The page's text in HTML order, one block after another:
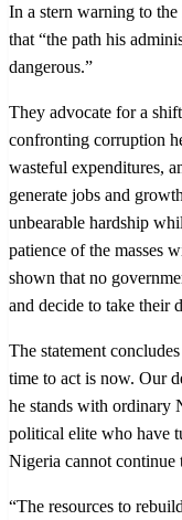
In a stern warning to
that “the path his
dangerous.”
They advocate for a
confronting corruption
wasteful expenditures,
generate jobs and
unbearable hardship
patience of the masses
shown that no
and decide to take their
The statement
time to act is now. Our
he stands with ordinary
political elite who have
Nigeria cannot
“The resources to